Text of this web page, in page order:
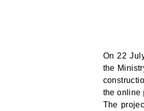
On 22
the
the online
The